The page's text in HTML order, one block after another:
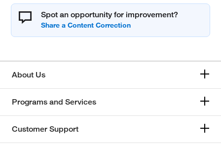
Spot an opportunity for improvement?
About Us
Programs and Services
Customer Support